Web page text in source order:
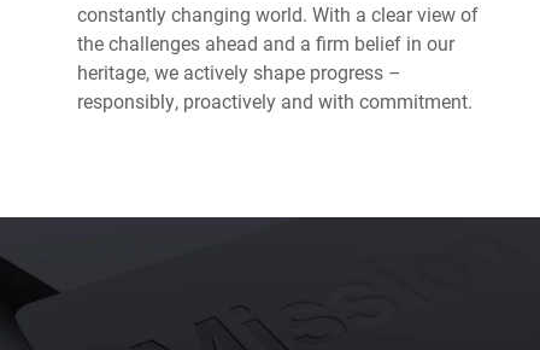
constantly changing world. With a clear view of
the challenges ahead and a firm belief in our
heritage, we actively shape progress –
responsibly, proactively and with commitment.